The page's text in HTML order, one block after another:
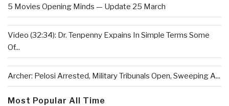
5 Movies Opening Minds — Update 25 March
Video (32:34): Dr. Tenpenny Expains In Simple Terms Some
Of...
Archer: Pelosi Arrested, Military Tribunals Open, Sweeping A...
Most Popular All Time